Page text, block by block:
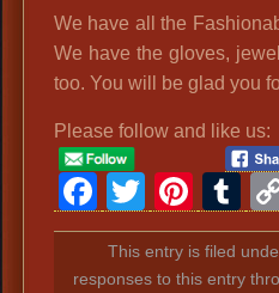
We have all the
We have the gloves,
too. You will be glad you
Please follow and like us:
Facebook
Twitter
This entry is filed
responses to this entry